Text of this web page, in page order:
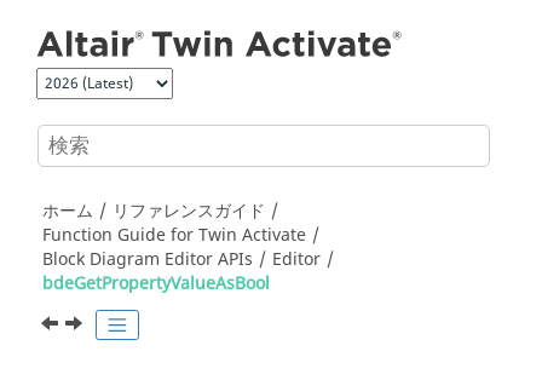
ホーム
リファレンスガイド
Function Guide forTwin Activate
Block Diagram Editor APIs
Editor
bdeGetPropertyValueAsBool